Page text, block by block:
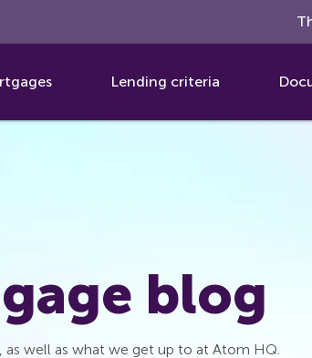
Lending criteria
blog
well as what we get up to at Atom HQ.